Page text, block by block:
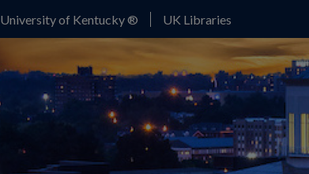
University of Kentucky ® UK Libraries